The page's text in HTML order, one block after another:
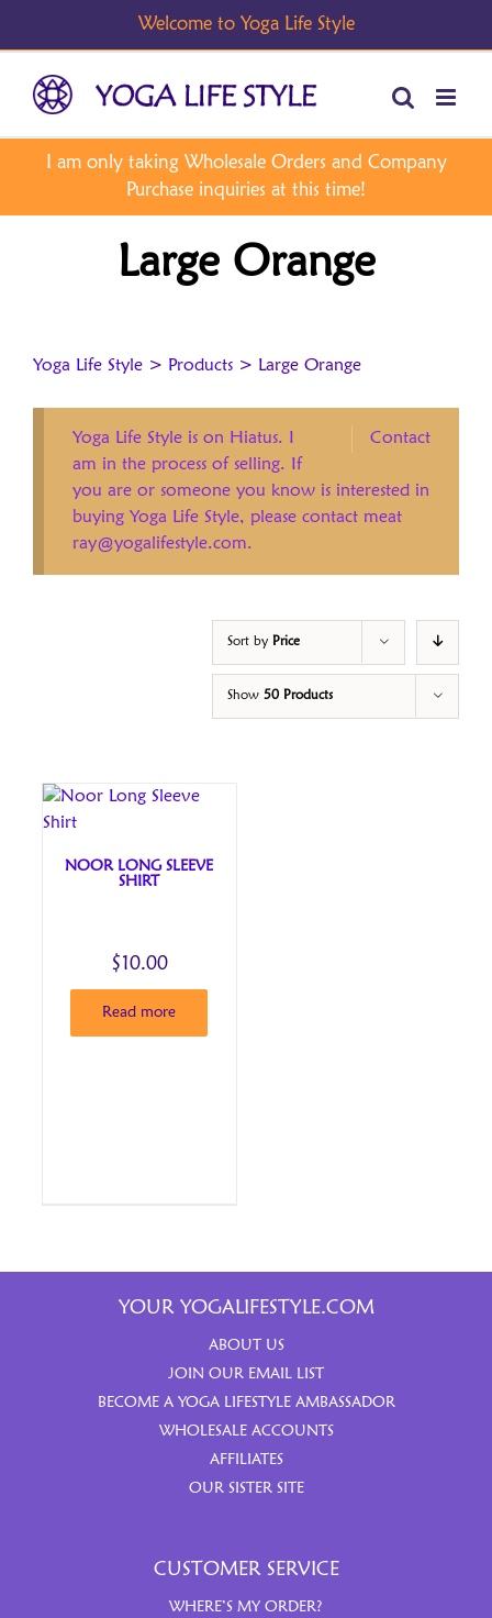
Large Orange
Yoga Life Style > Products > Large Orange
Contact
Yoga Life Style is on Hiatus. I
am in the process of selling. If
you are or someone you know is interested in
buying Yoga Life Style, please contact meat
ray@yogalifestyle.com.
Sort by Price
Show 50 Products
NOOR LONG SLEEVE
SHIRT
$ 10.00
Read more
YOUR YOGALIFESTYLE.COM
ABOUT US
JOIN OUR EMAIL LIST
BECOME A YOGA LIFESTYLE AMBASSADOR
WHOLESALE ACCOUNTS
AFFILIATES
OUR SISTER SITE
CUSTOMER SERVICE
WHERE’S MY ORDER?